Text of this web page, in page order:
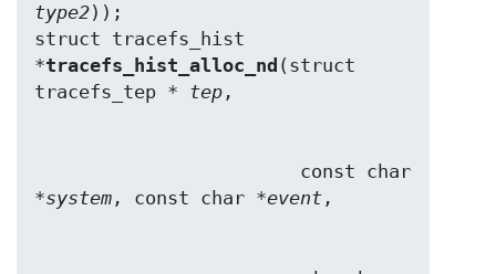
type2));
struct tracefs_hist
*tracefs_hist_alloc_nd (struct
tracefs_tep * tep
*system , const char *event